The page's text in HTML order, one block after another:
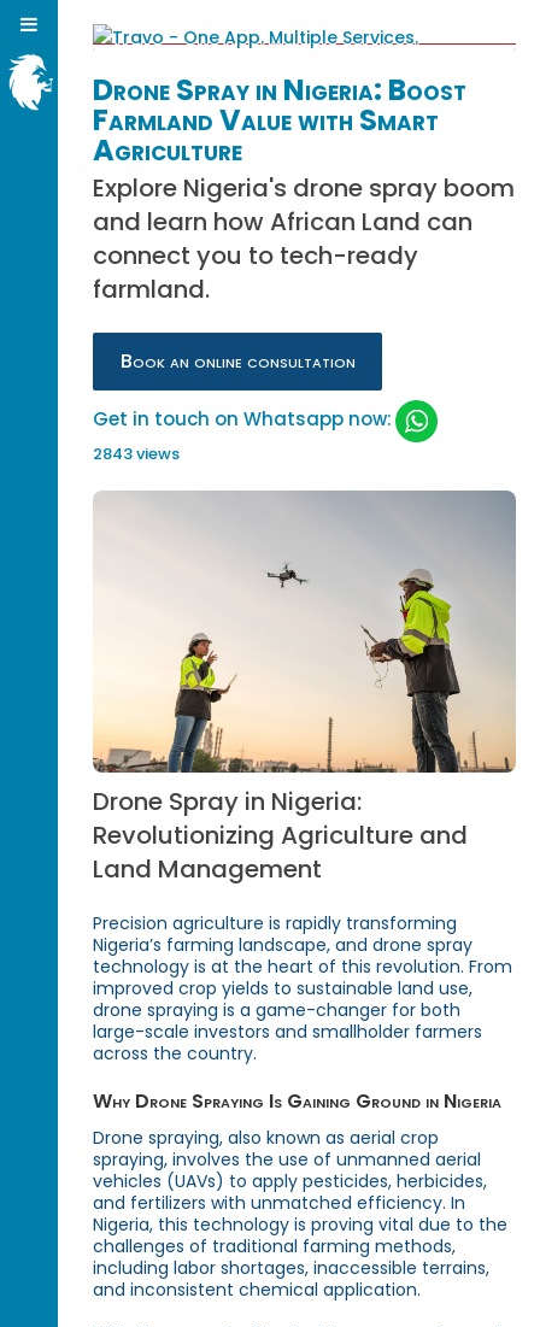
Drone Spray in Nigeria: Boost
Farmland Value with Smart
Agriculture
Explore Nigeria's drone spray boom
and learn how African Land can
connect you to tech-ready
farmland.
Book an online consultation
Get in touch on Whatsapp now:
2843 views
Drone Spray in Nigeria:
Revolutionizing Agriculture and
Land Management
Precision agriculture is rapidly transforming
Nigeria’s farming landscape, and drone spray
technology is at the heart of this revolution. From
improved crop yields to sustainable land use,
drone spraying is a game-changer for both
large-scale investors and smallholder farmers
across the country.
Why Drone Spraying Is Gaining Ground in Nigeria
Drone spraying, also known as aerial crop
spraying, involves the use of unmanned aerial
vehicles (UAVs) to apply pesticides, herbicides,
and fertilizers with unmatched efficiency. In
Nigeria, this technology is proving vital due to the
challenges of traditional farming methods,
including labor shortages, inaccessible terrains,
and inconsistent chemical application.